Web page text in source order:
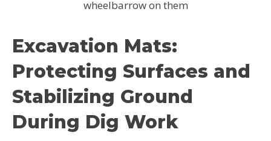
Excavation Mats:
Protecting Surfaces and
Stabilizing Ground
During Dig Work